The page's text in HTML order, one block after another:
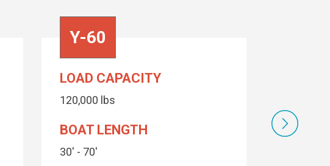
Y-60
LOAD CAPACITY
120,000 lbs
BOAT LENGTH
30' - 70'
BOAT